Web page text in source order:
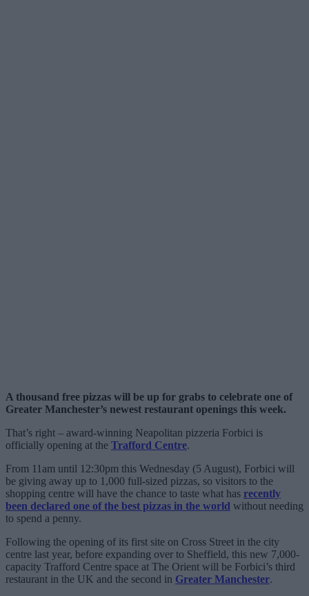
A thousand free pizzas will be up for grabs to celebrate one of
Greater Manchester’s newest restaurant openings this week.
That’s right – award-winning Neapolitan pizzeria Forbici is
officially opening at the Trafford Centre.
From 11am until 12:30pm this Wednesday (5 August), Forbici will
be giving away up to 1,000 full-sized pizzas, so visitors to the
shopping centre will have the chance to taste what has recently
been declared one of the best pizzas in the world without needing
to spend a penny.
Following the opening of its first site on Cross Street in the city
centre last year, before expanding over to Sheffield, this new 7,000-
capacity Trafford Centre space at The Orient will be Forbici’s third
restaurant in the UK and the second in Greater Manchester.